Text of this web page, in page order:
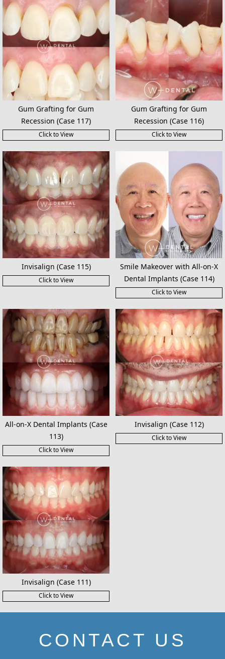
Gum Grafting for Gum
Recession (Case 117)
Click to View
Gum Grafting for Gum
Recession (Case 116)
Click to View
Invisalign (Case 115)
Click to View
Smile Makeover with All-on-X
Dental Implants (Case 114)
Click to View
All-on-X Dental Implants (Case
113)
Click to View
Invisalign (Case 112)
Click to View
Invisalign (Case 111)
Click to View
CONTACT US